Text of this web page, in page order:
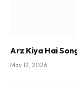
Arz Kiya Hai
May 12, 2026